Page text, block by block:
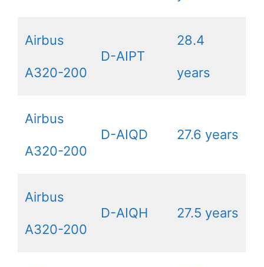
Airbus
A320-200
D-AIPT
28.4
years
Airbus
A320-200
D-AIQD 27.6 years
Airbus
A320-200
D-AIQH 27.5 years